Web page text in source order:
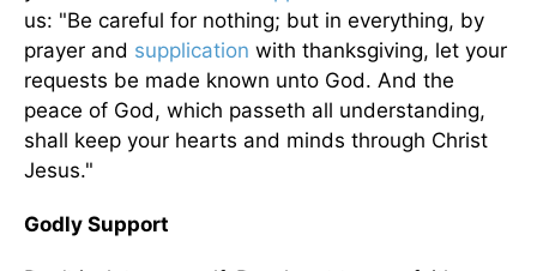
us: "Be careful for nothing; but in everything, by
prayer and supplication with thanksgiving, let your
requests be made known unto God. And the
peace of God, which passeth all understanding,
shall keep your hearts and minds through Christ
Jesus."
Godly Support